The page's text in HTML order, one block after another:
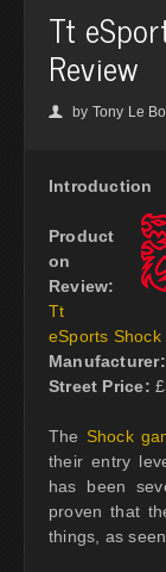
Tt
Review
👤 by Tony Le
Introduction
Product
on
Review:
Tt
eSports Shock
Manufacturer:
Street Price:
The Shock
their entry
has been
proven that
things, as